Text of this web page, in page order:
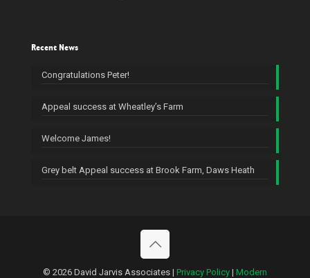
Recent News
Congratulations Peter!
Appeal success at Wheatley’s Farm
Welcome James!
Grey belt Appeal success at Brook Farm, Daws Heath
© 2026 David Jarvis Associates | Privacy Policy | Modern